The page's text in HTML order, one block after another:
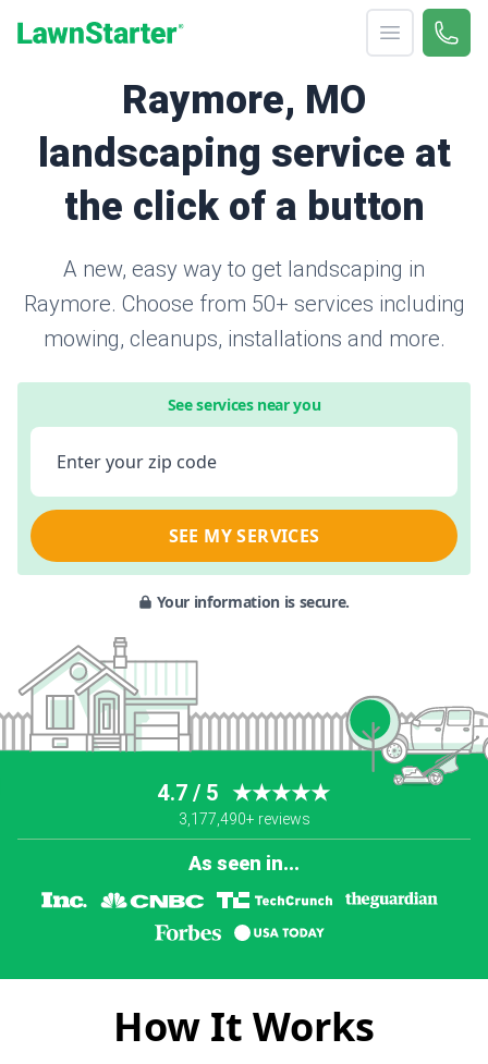
Open menu
Call
Raymore, MO
landscaping service at
the click of a button
A new, easy way to get landscaping in
Raymore. Choose from 50+ services including
mowing, cleanups, installations and more.
See services near you
Enter your zip code
SEE MY SERVICES
Your information is secure.
4.7 / 5 ★★★★★
3,177,490+ reviews
As seen in...
How It Works